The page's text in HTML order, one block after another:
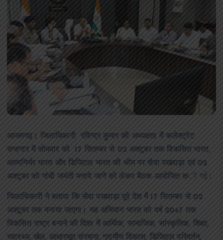
आजमगढ़। जिलाधिकारी रविन्द्र कुमार की अध्यक्षता में कलेक्ट्रेट
सभागार में सोमवार को 17 सितम्बर से 02 अक्टूबर तक विकसित भारत,
आत्मनिर्भर भारत और डिजिटल भारत की थीम पर सेवा पखवाड़ा एवं 02
अक्टूबर को गांधी जयंती मनाये जाने को लेकर बैठक आयोजित की गई।
जिलाधिकारी ने बताया कि सेवा पखवाड़ा पूरे देश में 17 सितम्बर से 02
अक्टूबर तक मनाया जाएगा। यह अभियान भारत को वर्ष 2047 तक
विकसित राष्ट्र बनाने की दिशा में आर्थिक, सामाजिक, सांस्कृतिक, शिक्षा,
स्वास्थ्य, खेल, आधारभूत संरचना, ग्रामीण विकास, डिजिटल परिवर्तन,